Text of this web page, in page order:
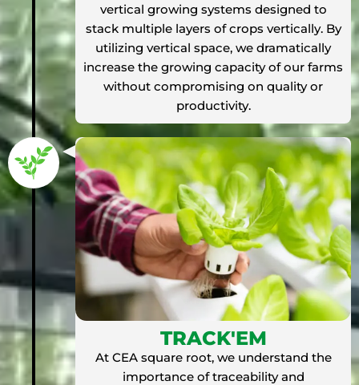
vertical growing systems designed to
stack multiple layers of crops vertically. By
utilizing vertical space, we dramatically
increase the growing capacity of our farms
without compromising on quality or
productivity.
TRACK'EM
At CEA square root, we understand the
importance of traceability and